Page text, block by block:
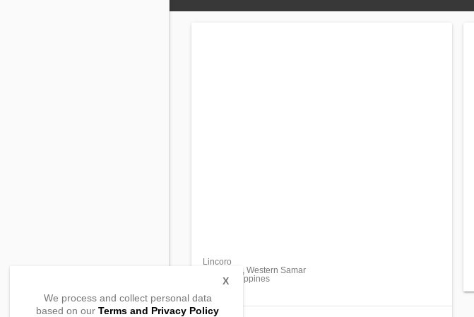
Lincoro
San Jorge, Western Samar
6707, Philippines
We process and collect personal data
based on our Terms and Privacy Policy
X